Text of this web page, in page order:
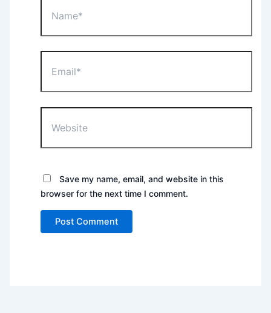
Save my name, email, and website in this
browser for the next time I comment.